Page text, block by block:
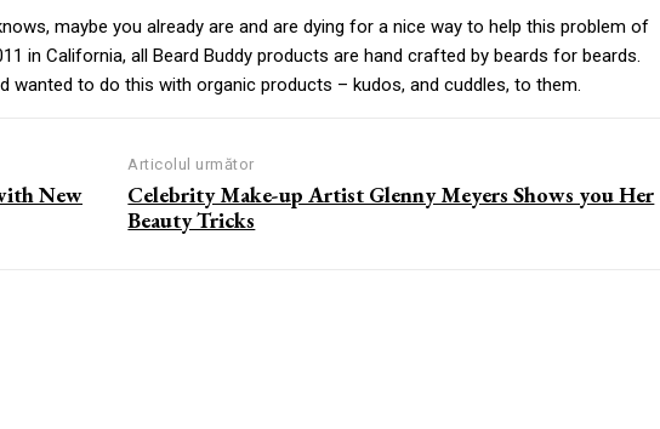
maybe you already are and are dying for a nice way to help this problem of
in California, all Beard Buddy products are hand crafted by beards for beards.
to do this with organic products – kudos, and cuddles, to them.
New
Articolul următor
Celebrity Make-up Artist Glenny Meyers Shows you Her
Beauty Tricks